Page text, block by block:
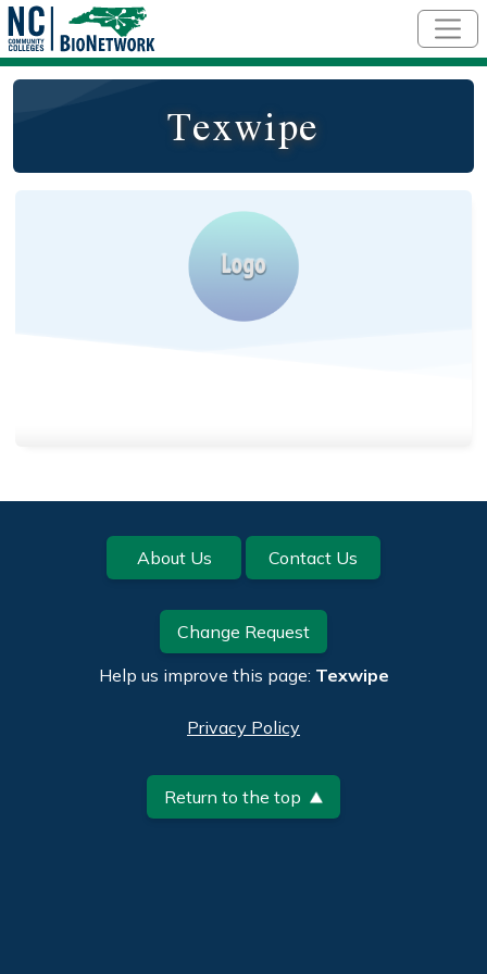
Texwipe
Footer About Us Contact Us
Change Request
Help us improve this page: Texwipe
Privacy Policy
Return to the top